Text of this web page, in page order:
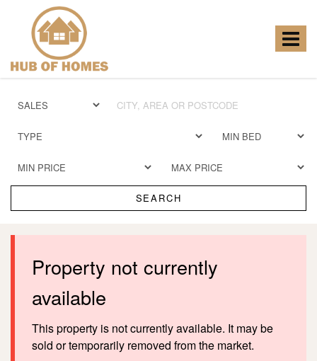
Toggle
Homes
SEARCH
Property not currently
available
This property is not currently available. It may be
sold or temporarily removed from the market.